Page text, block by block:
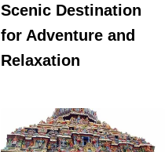
Scenic Destination
for Adventure and
Relaxation